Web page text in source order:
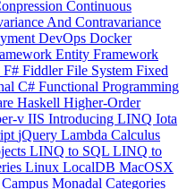
Continuous
And Contravariance
DevOps Docker
Entity Framework
F# FiddlerFile System Fixed
C# Functional Programming
Haskell Higher-Order
v IIS Introducing LINQ Iota
jQuery Lambda Calculus
LINQ to SQL LINQ to
Linux LocalDB MacOSX
Monadal Categories